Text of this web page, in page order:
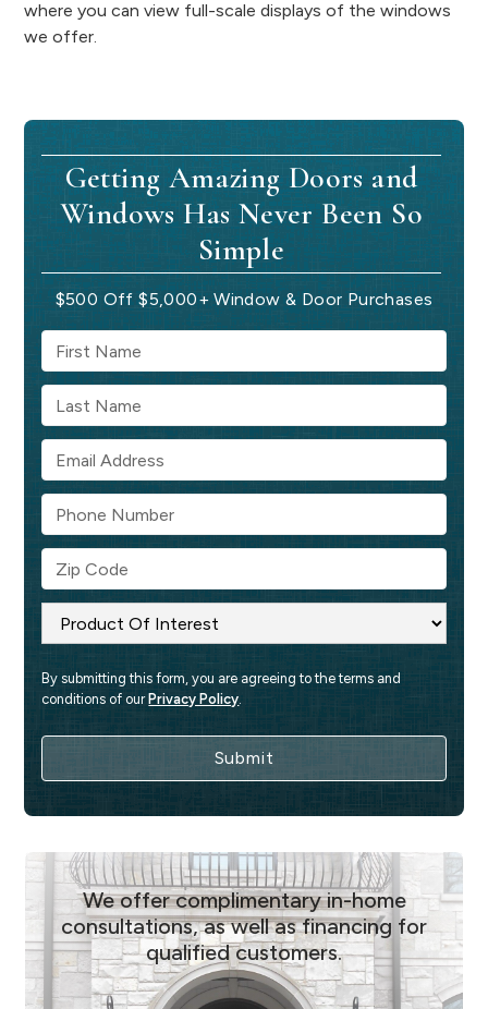
where you can view full-scale displays of the windows
we offer.
Getting Amazing Doors and
Windows Has Never Been So
Simple
$500 Off $5,000+ Window & Door Purchases
By submitting this form, you are agreeing to the terms and
conditions of our Privacy Policy.
We offer complimentary in-home
consultations, as well as financing for
qualified customers.